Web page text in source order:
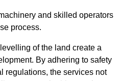
and skilled operators
process.
of the land create a
By adhering to safety
regulations, the services not